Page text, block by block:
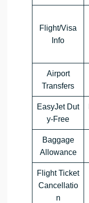
Flight/Visa
Info
Airport
Transfers
EasyJet Dut
y-Free
Baggage
Allowance
Flight Ticket
Cancellatio
n